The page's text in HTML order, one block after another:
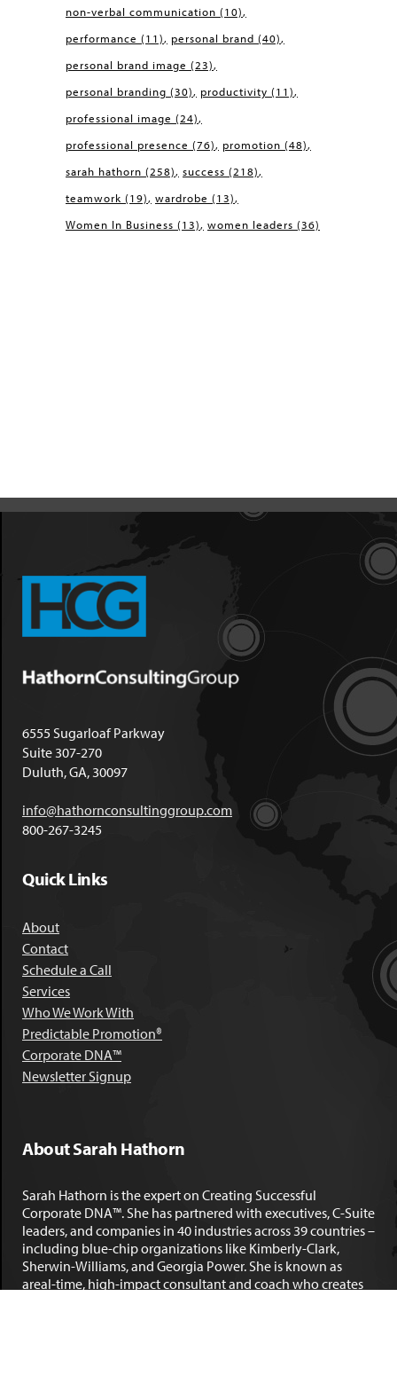
non-verbal communication (10)
performance (11) personal brand (40)
personal brand image (23)
personal branding (30) productivity (11)
professional image (24)
professional presence (76) promotion (48)
sarah hathorn (258) success (218)
teamwork (19) wardrobe (13)
Women In Business (13) women leaders (36)
6555 Sugarloaf Parkway
Suite 307-270
Duluth, GA, 30097
info@hathornconsultinggroup.com
800-267-3245
Quick Links
About
Contact
Schedule a Call
Services
Who We Work With
Predictable Promotion®
Corporate DNA™
Newsletter Signup
About Sarah Hathorn
Sarah Hathorn is the expert on Creating Successful
Corporate DNA™. She has partnered with executives, C-Suite
leaders, and companies in 40 industries across 39 countries –
including blue-chip organizations like Kimberly-Clark,
Sherwin-Williams, and Georgia Power. She is known as
areal-time, high-impact consultant and coach who creates